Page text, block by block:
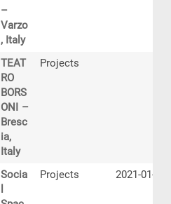
–
Varzo
, Italy
TEAT
RO
BORS
ONI –
Bresc
ia,
Italy
Projects
Socia
Projects 2021-01-27